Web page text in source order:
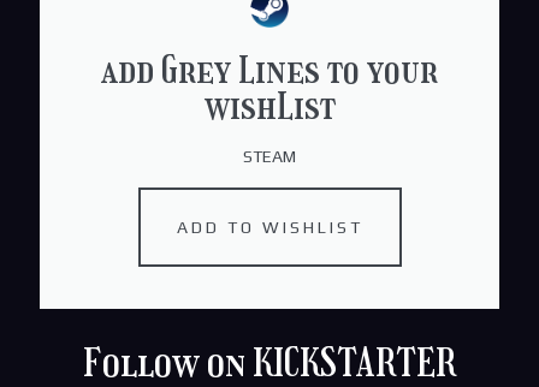
add Grey Lines to your
wishList
STEAM
ADD TO WISHLIST
Follow on KICKSTARTER